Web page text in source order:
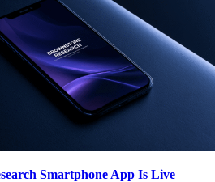
Smartphone App Is Live